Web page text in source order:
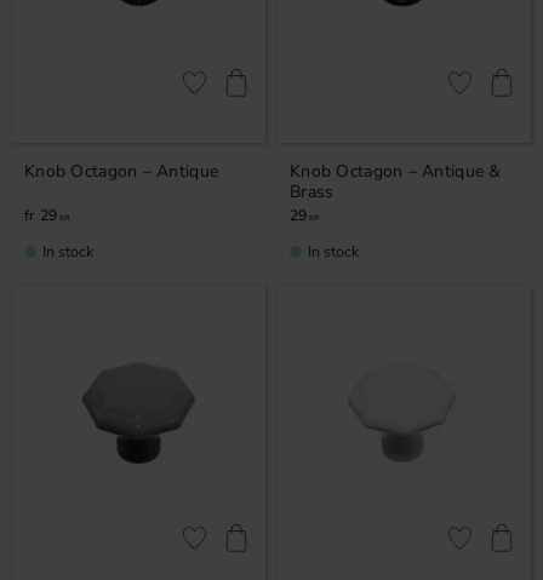
Knob Octagon – Antique
29 KR
Add to favorites
In stock
Knob Octagon – Antique &
Brass
29 KR
Add to
In stock
Add to favorites Add to